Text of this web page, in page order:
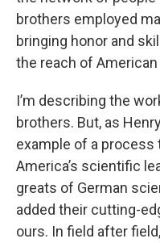
brothers employed
bringing honor and
the reach of
I’m describing the
brothers. But, as
example of a process
America’s scientific
greats of German
added their cutting-
ours. In field after